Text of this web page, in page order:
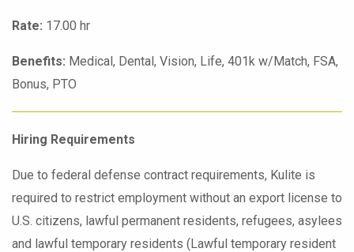
Rate: 17.00 hr
Benefits: Medical, Dental, Vision, Life, 401k w/Match, FSA,
Bonus, PTO
Hiring Requirements
Due to federal defense contract requirements, Kulite is
required to restrict employment without an export license to
U.S. citizens, lawful permanent residents, refugees, asylees
and lawful temporary residents (Lawful temporary resident